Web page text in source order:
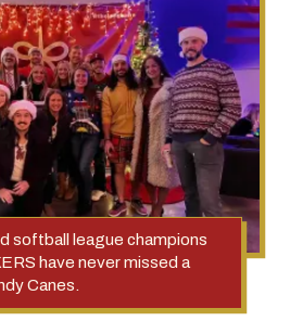
softball league champions
have never missed a
Canes.